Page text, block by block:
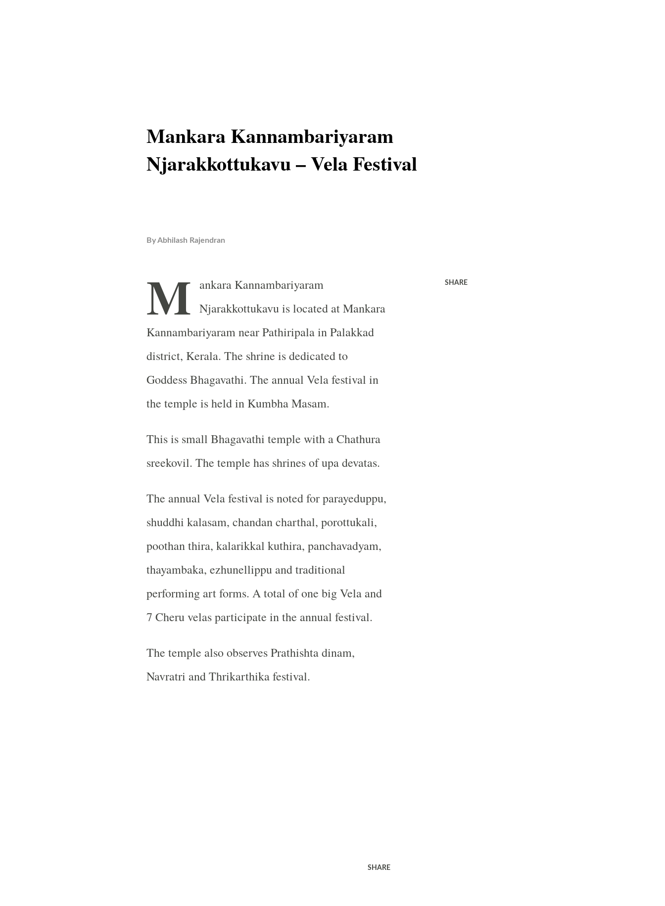
Mankara Kannambariyaram
Njarakkottukavu – Vela Festival
ByAbhilash Rajendran
M ankara Kannambariyaram
Njarakkottukavu is located at Mankara
Kannambariyaram near Pathiripala in Palakkad
district, Kerala. The shrine is dedicated to
Goddess Bhagavathi. The annual Vela festival in
the temple is held in Kumbha Masam.
This is small Bhagavathi temple with a Chathura
sreekovil. The temple has shrines of upa devatas.
The annual Vela festival is noted for parayeduppu,
shuddhi kalasam, chandan charthal, porottukali,
poothan thira, kalarikkal kuthira, panchavadyam,
thayambaka, ezhunellippu and traditional
performing art forms. A total of one big Vela and
7 Cheru velas participate in the annual festival.
The temple also observes Prathishta dinam,
Navratri and Thrikarthika festival.
SHARE
SHARE